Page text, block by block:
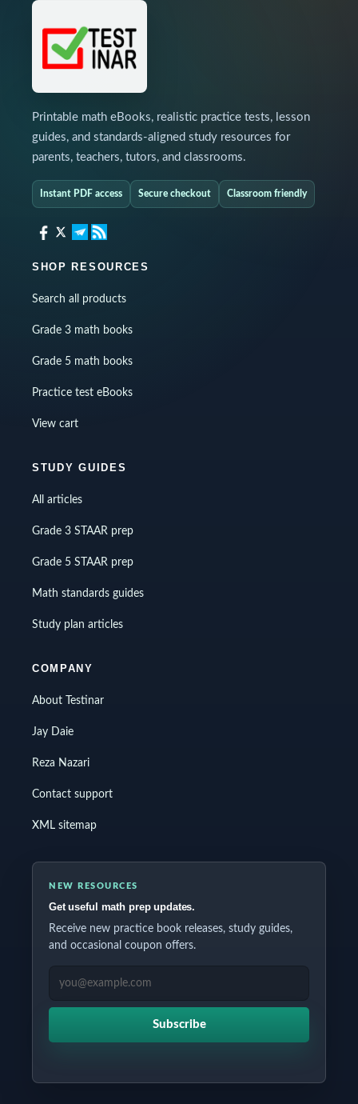
Printable math eBooks, realistic practice tests, lesson
guides, and standards-aligned study resources for
parents, teachers, tutors, and classrooms.
Instant PDF access Secure checkout Classroom friendly
SHOP RESOURCES
Search all products
Grade 3 math books
Grade 5 math books
Practice test eBooks
View cart
STUDY GUIDES
All articles
Grade 3 STAAR prep
Grade 5 STAAR prep
Math standards guides
Study plan articles
COMPANY
About Testinar
Jay Daie
Reza Nazari
Contact support
XML sitemap
NEW RESOURCES
Get useful math prep updates.
Receive new practice book releases, study guides,
and occasional coupon offers.
EMAIL ADDRESS
Subscribe